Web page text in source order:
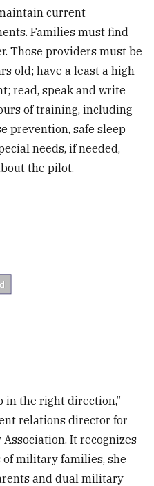
current
Families must find
Those providers must be
old; have a least a high
read, speak and write
of training, including
prevention, safe sleep
needs, if needed,
the pilot.
in the right direction,”
relations director for
It recognizes
military families, she
and dual military